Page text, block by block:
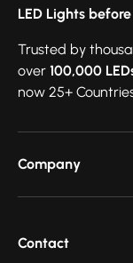
LED Lights
Trusted by
over 100,000
now 25+
Company
Contact